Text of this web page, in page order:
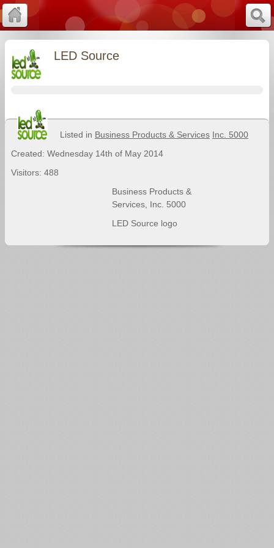
LED Source
Listed in Business Products & Services Inc. 5000
Created: Wednesday 14th of May 2014
Visitors: 488
Business Products &
Services, Inc. 5000
LED Source logo